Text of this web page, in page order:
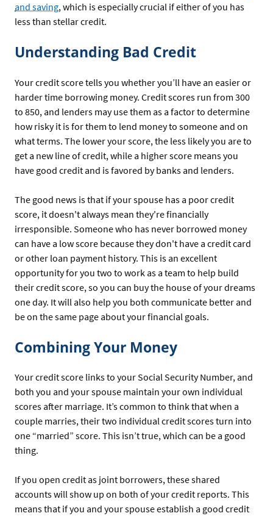
and saving, which is especially crucial if either of you has
less than stellar credit.
Understanding Bad Credit
Your credit score tells you whether you’ll have an easier or
harder time borrowing money. Credit scores run from 300
to 850, and lenders may use them as a factor to determine
how risky it is for them to lend money to someone and on
what terms. The lower your score, the less likely you are to
get a new line of credit, while a higher score means you
have good credit and is favored by banks and lenders.
The good news is that if your spouse has a poor credit
score, it doesn't always mean they're financially
irresponsible. Someone who has never borrowed money
can have a low score because they don't have a credit card
or other loan payment history. This is an excellent
opportunity for you two to work as a team to help build
their credit score, so you can buy the house of your dreams
one day. It will also help you both communicate better and
be on the same page about your financial goals.
Combining Your Money
Your credit score links to your Social Security Number, and
both you and your spouse maintain your own individual
scores after marriage. It’s common to think that when a
couple marries, their two individual credit scores turn into
one “married” score. This isn’t true, which can be a good
thing.
If you open credit as joint borrowers, these shared
accounts will show up on both of your credit reports. This
means that if you and your spouse establish a good credit